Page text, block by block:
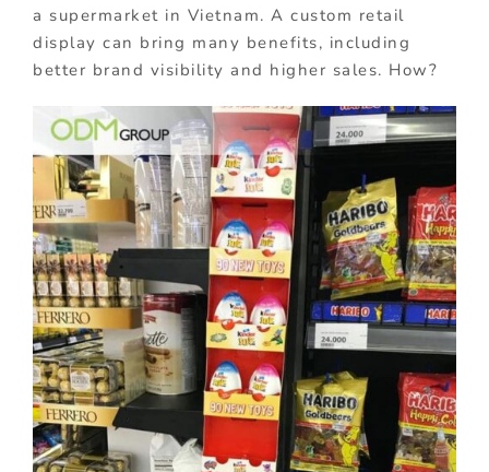
a supermarket in Vietnam. A custom retail
display can bring many benefits, including
better brand visibility and higher sales. How?